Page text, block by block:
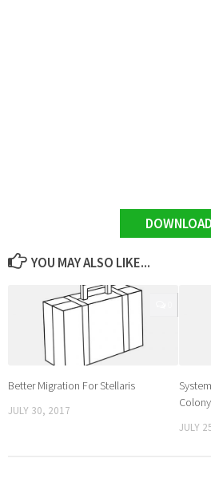
DOWNLOAD
YOU MAY ALSO LIKE...
Better Migration For Stellaris
JULY 30, 2017
JULY